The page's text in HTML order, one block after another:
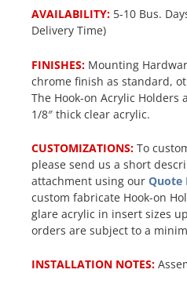
AVAILABILITY: 5-10 Bus.
Delivery Time)
FINISHES: Mounting
chrome finish as standard,
The Hook-on Acrylic
1/8″ thick clear acrylic.
CUSTOMIZATIONS: To
please send us a short
attachment using our Quote
custom fabricate Hook-on
glare acrylic in insert sizes
orders are subject to a
INSTALLATION NOTES: